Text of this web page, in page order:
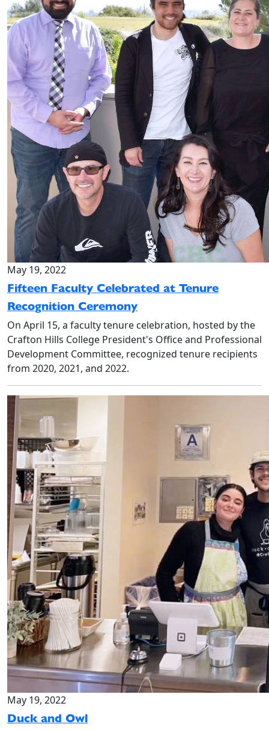
May 19, 2022
Fifteen Faculty Celebrated at Tenure
Recognition Ceremony
On April 15, a faculty tenure celebration, hosted by the
Crafton Hills College President's Office and Professional
Development Committee, recognized tenure recipients
from 2020, 2021, and 2022.
May 19, 2022
Duck and Owl